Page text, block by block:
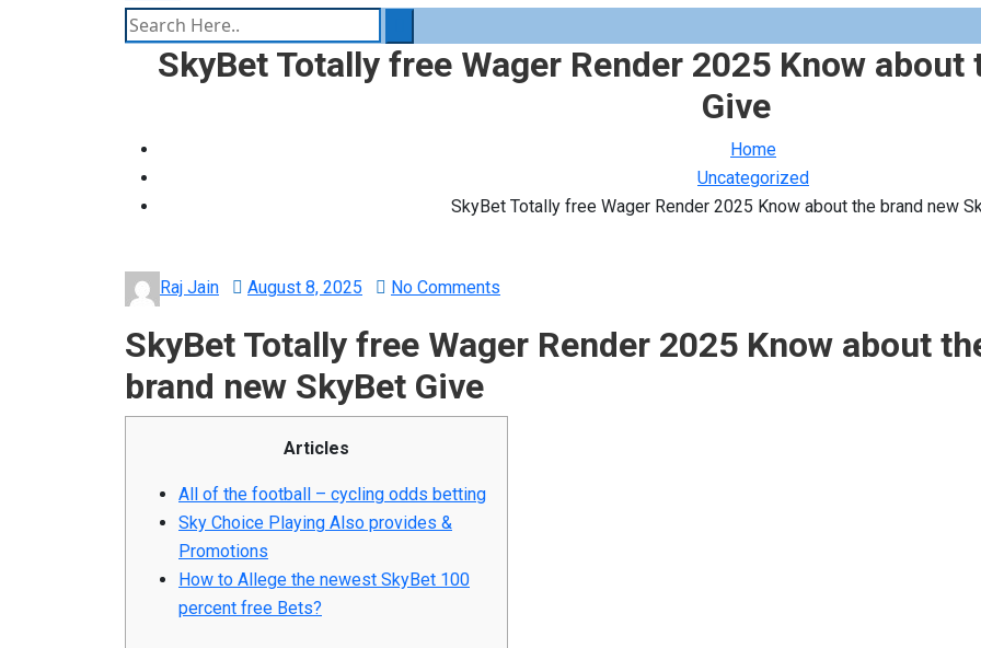
SkyBet Totally free Wager Render 2025 Know about
Give
Home
Uncategorized
SkyBet Totally free Wager Render 2025 Know about the brand new
Raj Jain
Posted
August 8, 2025 No Comments
SkyBet Totally free Wager Render 2025 Know about
brand new SkyBet Give
Articles
All of the football – cycling odds betting
Sky Choice Playing Also provides &
Promotions
How to Allege the newest SkyBet 100
percent free Bets?